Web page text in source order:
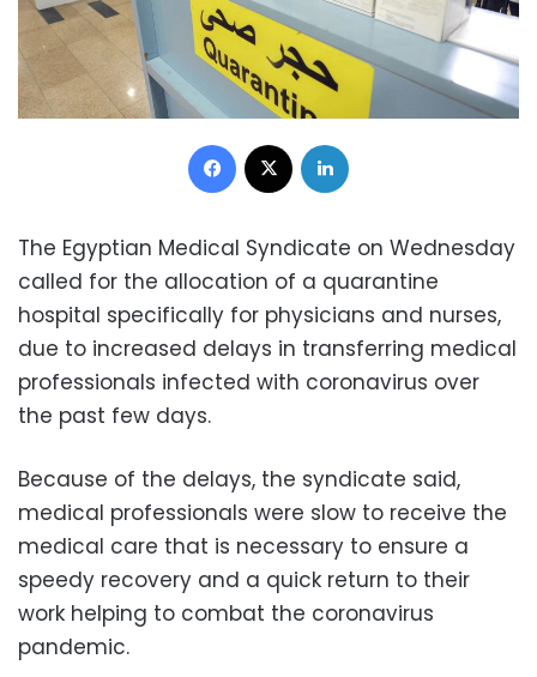
Facebook
The Egyptian Medical Syndicate on Wednesday
called for the allocation of a quarantine
hospital specifically for physicians and nurses,
due to increased delays in transferring medical
professionals infected with coronavirus over
the past few days.
Because of the delays, the syndicate said,
medical professionals were slow to receive the
medical care that is necessary to ensure a
speedy recovery and a quick return to their
work helping to combat the coronavirus
pandemic.